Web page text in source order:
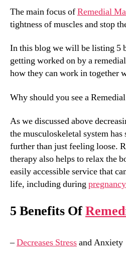
The main focus ofRemedial
tightness of muscles and stop
In this blog we will be listing 5
getting worked on by a
how they can work in together
Why should you see a
As we discussed above
the musculoskeletal system
further than just feeling loose.
therapy also helps to relax the
easily accessible service that
life, including duringpregnancy
5 Benefits Of
–Decreases Stressand Anxiety